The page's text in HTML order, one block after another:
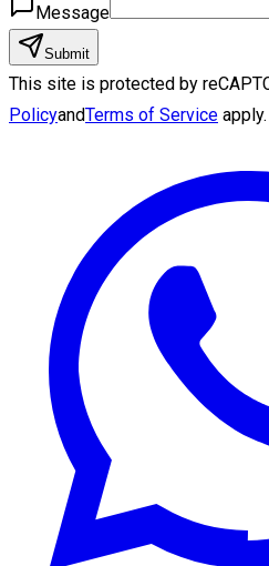
Message
Submit
This site is protected by
PolicyandTerms of Service apply.